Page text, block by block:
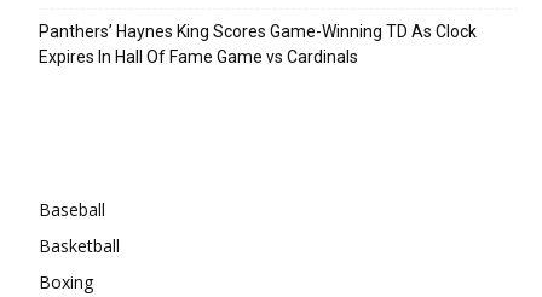
Panthers’ Haynes King Scores Game-Winning TD As Clock
Expires In Hall Of Fame Game vs Cardinals
Baseball
Basketball
Boxing